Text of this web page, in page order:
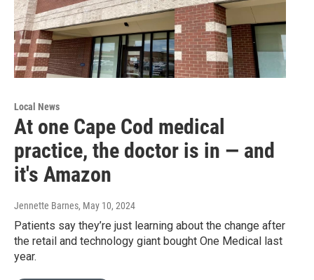
Local News
At one Cape Cod medical
practice, the doctor is in — and
it's Amazon
Jennette Barnes, May 10, 2024
Patients say they’re just learning about the change after
the retail and technology giant bought One Medical last
year.